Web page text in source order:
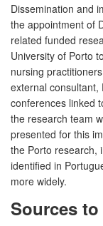
Dissemination and
the appointment of
related funded
University of Porto
nursing
external consultant,
conferences linked
the research team
presented for this
the Porto research,
identified in
more widely.
Sources